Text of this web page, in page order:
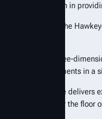
Love’s another option in
The centerpiece of the
The lightweight, three-
capturing measurements in
The expanded range
alignments on either the floor